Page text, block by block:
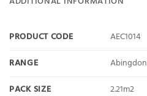
PRODUCT CODE
AEC1014
RANGE
Abingdon
PACK SIZE
2.21m2